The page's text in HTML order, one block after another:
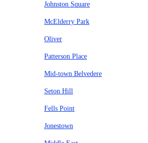
Johnston Square
McElderry Park
Oliver
Patterson Place
Mid-town Belvedere
Seton Hill
Fells Point
Jonestown